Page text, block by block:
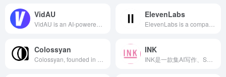
VidAU ElevenLabs
Colossyan INK